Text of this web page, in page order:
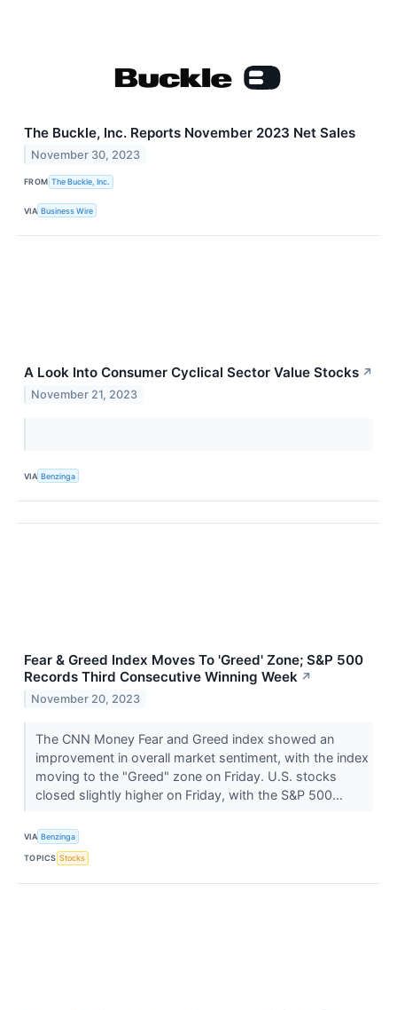
The Buckle, Inc. Reports November 2023 Net Sales
November 30, 2023
FROM The Buckle, Inc.
VIA Business Wire
A Look Into Consumer Cyclical Sector Value Stocks ↗
November 21, 2023
VIA Benzinga
Fear & Greed Index Moves To 'Greed' Zone; S&P 500
Records Third Consecutive Winning Week ↗
November 20, 2023
The CNN Money Fear and Greed index showed an
improvement in overall market sentiment, with the index
moving to the "Greed" zone on Friday. U.S. stocks
closed slightly higher on Friday, with the S&P 500...
VIA Benzinga
TOPICS Stocks